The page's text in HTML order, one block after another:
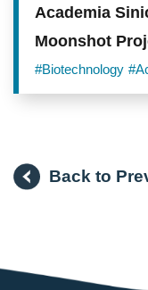
Academia
Moonshot
Mechanisms
Opportunities
#Biotechnology
Back to